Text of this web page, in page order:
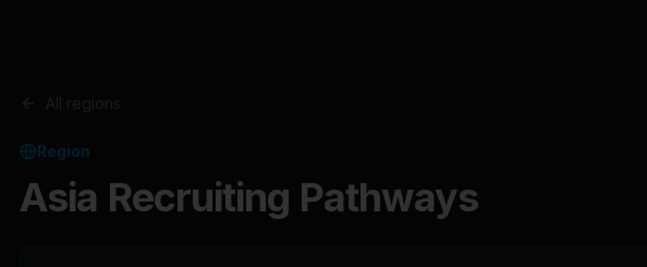
All regions
Region
Asia Recruiting Pathways